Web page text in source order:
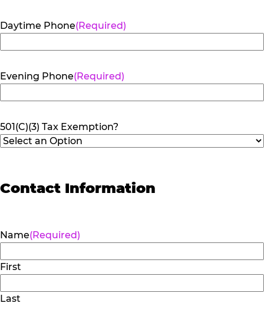
Daytime Phone(Required)
Evening Phone(Required)
501(C)(3) Tax Exemption?
Contact Information
Name(Required)
First
Last